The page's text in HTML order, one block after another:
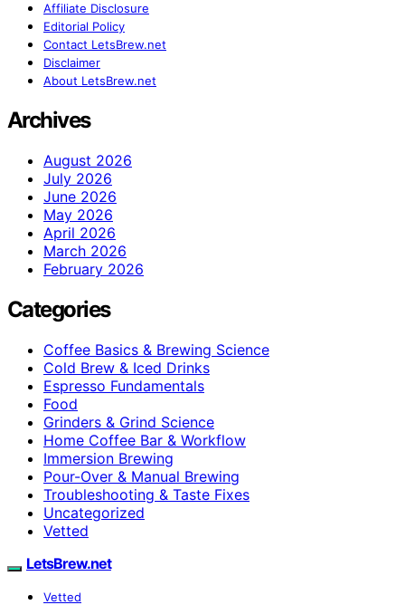
Affiliate Disclosure
Editorial Policy
Contact LetsBrew.net
Disclaimer
About LetsBrew.net
Archives
August 2026
July 2026
June 2026
May 2026
April 2026
March 2026
February 2026
Categories
Coffee Basics & Brewing Science
Cold Brew & Iced Drinks
Espresso Fundamentals
Food
Grinders & Grind Science
Home Coffee Bar & Workflow
Immersion Brewing
Pour-Over & Manual Brewing
Troubleshooting & Taste Fixes
Uncategorized
Vetted
LetsBrew.net
Vetted